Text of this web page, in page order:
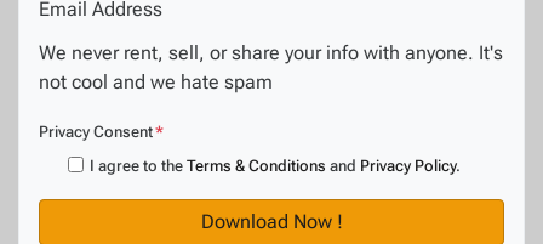
Email Address
We never rent, sell, or share your info with anyone. It's
not cool and we hate spam
Privacy Consent*
I agree to the Terms & Conditions and Privacy Policy.